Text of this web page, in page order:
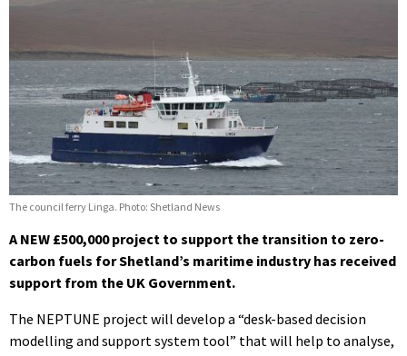
The council ferry Linga. Photo: Shetland News
A NEW £500,000 project to support the transition to zero-
carbon fuels for Shetland’s maritime industry has received
support from the UK Government.
The NEPTUNE project will develop a “desk-based decision
modelling and support system tool” that will help to analyse,